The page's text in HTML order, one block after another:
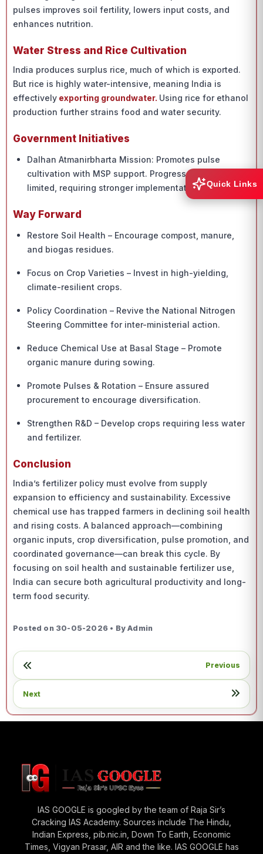
pulses improves soil fertility, lowers input costs, and
enhances nutrition.
Water Stress and Rice Cultivation
India produces surplus rice, much of which is exported.
But rice is highly water-intensive, meaning India is
effectively exporting groundwater. Using rice for ethanol
production further strains food and water security.
Government Initiatives
Dalhan Atmanirbharta Mission: Promotes pulse
cultivation with MSP support. Progress remains
limited, requiring stronger implementation.
Way Forward
Restore Soil Health – Encourage compost, manure,
and biogas residues.
Focus on Crop Varieties – Invest in high-yielding,
climate-resilient crops.
Policy Coordination – Revive the National Nitrogen
Steering Committee for inter-ministerial action.
Reduce Chemical Use at Basal Stage – Promote
organic manure during sowing.
Promote Pulses & Rotation – Ensure assured
procurement to encourage diversification.
Strengthen R&D – Develop crops requiring less water
and fertilizer.
Conclusion
India’s fertilizer policy must evolve from supply
expansion to efficiency and sustainability. Excessive
chemical use has trapped farmers in declining soil health
and rising costs. A balanced approach—combining
organic inputs, crop diversification, pulse promotion, and
coordinated governance—can break this cycle. By
focusing on soil health and sustainable fertilizer use,
India can secure both agricultural productivity and long-
term food security.
Posted on 30-05-2026 • By Admin
Previous
Next
Quick Links
IAS GOOGLE is googled by the team of Raja Sir’s
Cracking IAS Academy. Sources include The Hindu,
Indian Express, pib.nic.in, Down To Earth, Economic
Times, Vigyan Prasar, AIR and the like. IAS GOOGLE has